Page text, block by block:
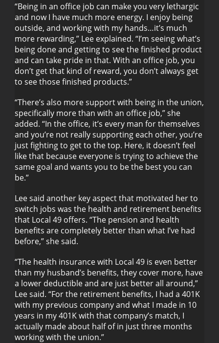
“Being in an office job can make you very lethargic
and now I have much more energy. I enjoy being
outside, and working with my hands…it’s much
more rewarding,” Lee explained. “I’m seeing what’s
being done and getting to see the finished product
and can take pride in that. With an office job, you
don’t get that kind of reward, you don’t always get
to see those finished products.”
“There’s also more support with being in the union,
specifically more than with an office job,” she
added. “In the office, it’s every man for themselves
and you’re not really supporting each other, you’re
just fighting to get to the top. Here, it doesn’t feel
like that because everyone is trying to achieve the
same goal and wants you to be the best you can
be.”
Lee said another key aspect that motivated her to
switch jobs was the health and retirement benefits
that Local 49 offers. “The pension and health
benefits are completely better than what I’ve had
before,” she said.
“The health insurance with Local 49 is even better
than my husband’s benefits, they cover more, have
a lower deductible and are just better all around,”
Lee said. “For the retirement benefits, I had a 401K
with my previous company and what I made in 10
years in my 401K with that company’s match, I
actually made about half of in just three months
working with the union.”